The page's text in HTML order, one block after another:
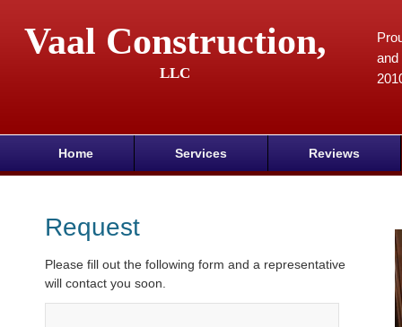
Vaal Construction,
LLC
and
Home Services Reviews
Request
Please fill out the following form and a representative
will contact you soon.